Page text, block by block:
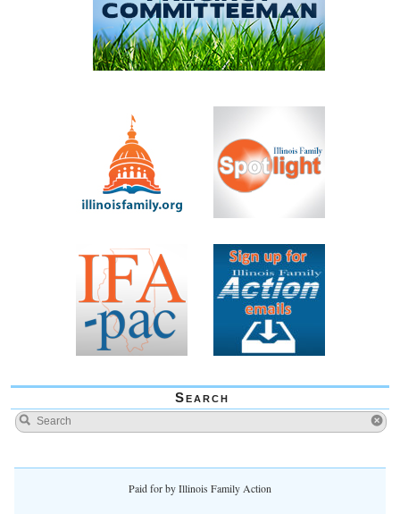
Search
Paid for by Illinois Family Action